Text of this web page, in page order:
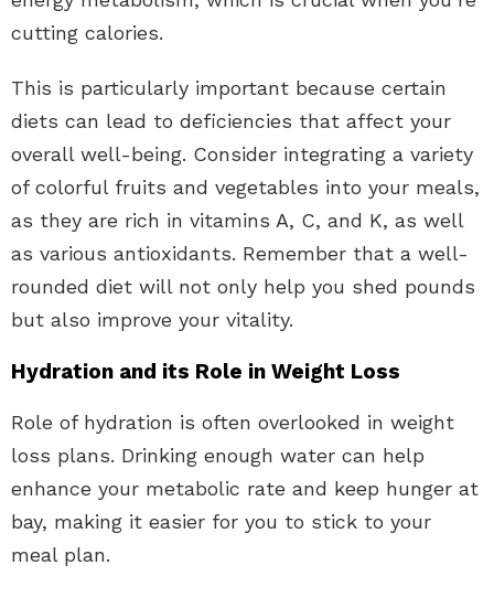
cutting calories.
This is particularly important because certain
diets can lead to deficiencies that affect your
overall well-being. Consider integrating a variety
of colorful fruits and vegetables into your meals,
as they are rich in vitamins A, C, and K, as well
as various antioxidants. Remember that a well-
rounded diet will not only help you shed pounds
but also improve your vitality.
Hydration and its Role in Weight Loss
Role of hydration is often overlooked in weight
loss plans. Drinking enough water can help
enhance your metabolic rate and keep hunger at
bay, making it easier for you to stick to your
meal plan.